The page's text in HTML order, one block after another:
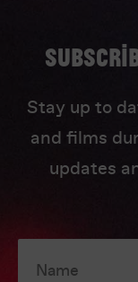
Stay up to
and films
updates
Name